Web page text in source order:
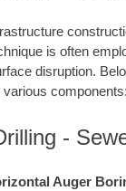
is often
disruption.
various components:
-
Auger